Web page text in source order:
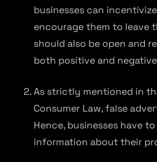
businesses can
encourage them to leave
should also be open and
both positive and
As strictly mentioned in
Consumer Law, false
Hence, businesses have
information about their